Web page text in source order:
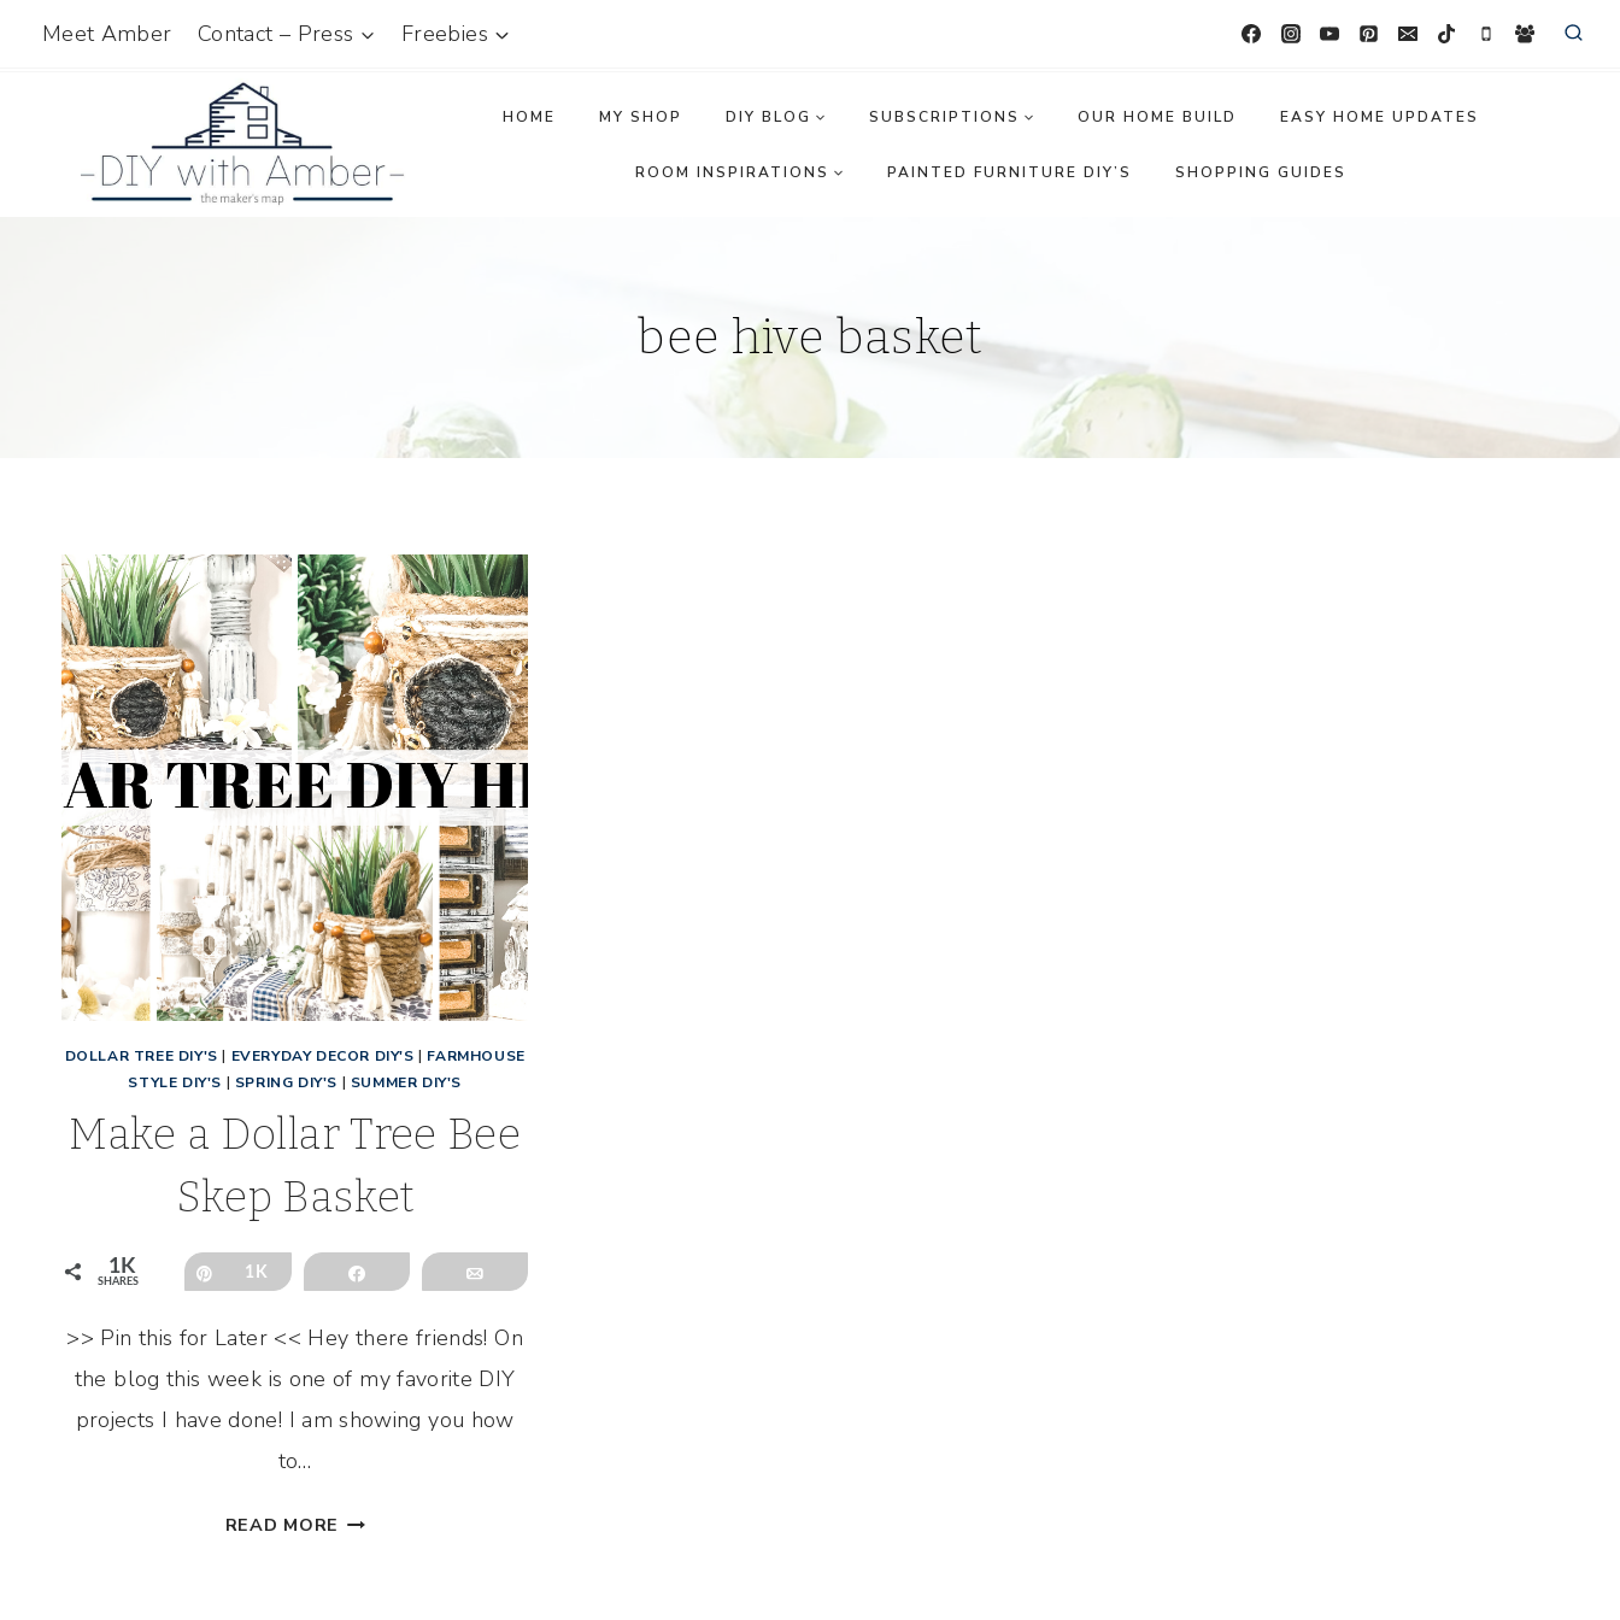
Meet Amber Contact – Press Freebies
HOME MY SHOP DIY BLOG SUBSCRIPTIONS OUR HOME BUILD EASY HOME UPDATES
ROOM INSPIRATIONS PAINTED FURNITURE DIY’S SHOPPING GUIDES
bee hive basket
DOLLAR TREE DIY'S | EVERYDAY DECOR DIY'S | FARMHOUSE
STYLE DIY'S | SPRING DIY'S | SUMMER DIY'S
Make a Dollar Tree Bee
Skep Basket
1K
SHARES
Pin1K Share Email
>> Pin this for Later << Hey there friends! On
the blog this week is one of my favorite DIY
projects I have done! I am showing you how
to…
READ MORE MAKE